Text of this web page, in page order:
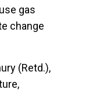
gas
change
(Retd.),